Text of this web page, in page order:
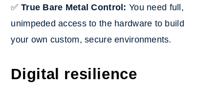
✅ True Bare Metal Control: You need full,
unimpeded access to the hardware to build
your own custom, secure environments.
Digital resilience